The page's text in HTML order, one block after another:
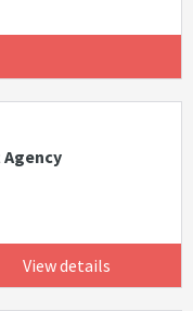
View details